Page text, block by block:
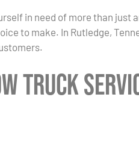
in need of more than just
to make. In Rutledge,
Truck